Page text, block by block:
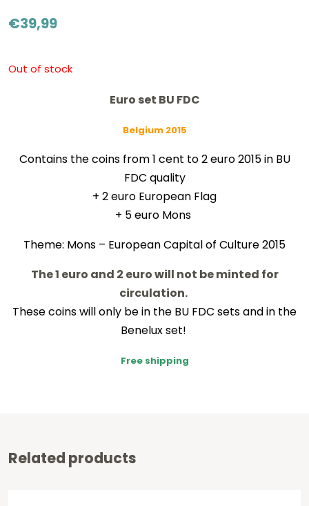
€39,99
Out of stock
Euro set BU FDC
Belgium 2015
Contains the coins from 1 cent to 2 euro 2015 in BU
FDC quality
+ 2 euro European Flag
+ 5 euro Mons
Theme: Mons – European Capital of Culture 2015
The 1 euro and 2 euro will not be minted for
circulation.
These coins will only be in the BU FDC sets and in the
Benelux set!
Free shipping
Related products